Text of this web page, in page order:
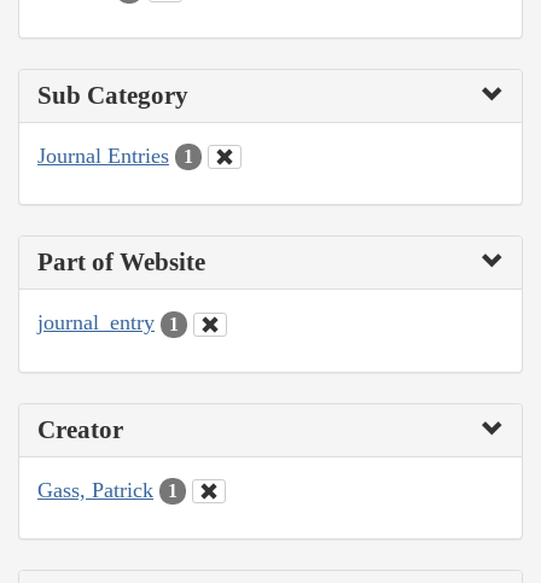
Sub Category
Journal Entries 1
Part of Website
journal_entry 1
Creator
Gass, Patrick 1